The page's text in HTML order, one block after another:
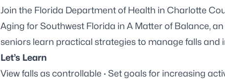
Join the Florida Department of Health in Charlotte
Aging for Southwest Florida in A Matter of Balance,
seniors learn practical strategies to manage falls and
Let’s Learn
View falls as controllable · Set goals for increasing